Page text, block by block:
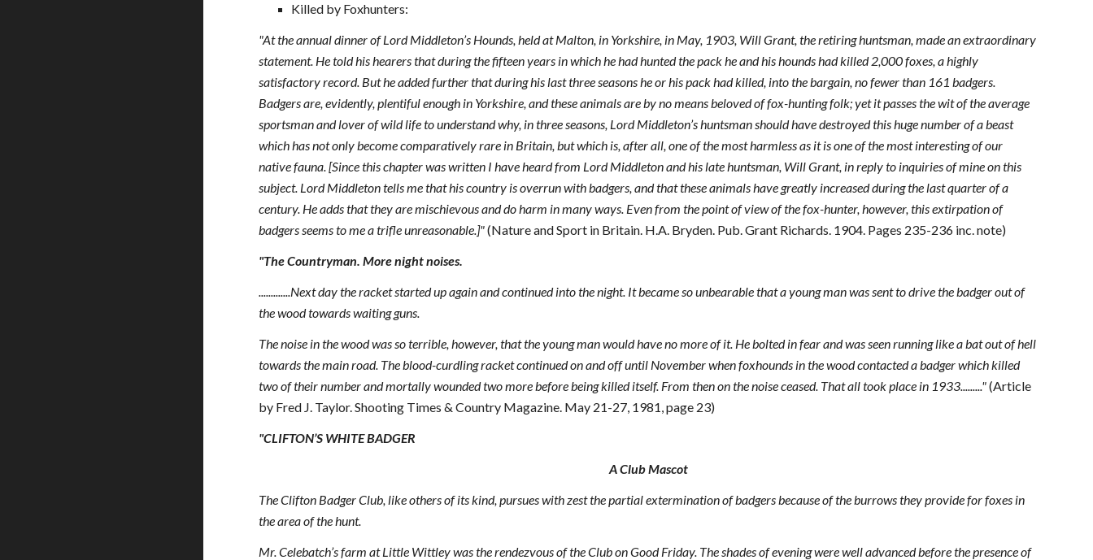
Killed by Foxhunters:
"At the annual dinner of Lord Middleton’s Hounds, held at Malton, in Yorkshire, in May, 1903, Will Grant, the retiring huntsman, made an extraordinary
statement. He told his hearers that during the fifteen years in which he had hunted the pack he and his hounds had killed 2,000 foxes, a highly
satisfactory record. But he added further that during his last three seasons he or his pack had killed, into the bargain, no fewer than 161 badgers.
Badgers are, evidently, plentiful enough in Yorkshire, and these animals are by no means beloved of fox-hunting folk; yet it passes the wit of the average
sportsman and lover of wild life to understand why, in three seasons, Lord Middleton’s huntsman should have destroyed this huge number of a beast
which has not only become comparatively rare in Britain, but which is, after all, one of the most harmless as it is one of the most interesting of our
native fauna. [Since this chapter was written I have heard from Lord Middleton and his late huntsman, Will Grant, in reply to inquiries of mine on this
subject. Lord Middleton tells me that his country is overrun with badgers, and that these animals have greatly increased during the last quarter of a
century. He adds that they are mischievous and do harm in many ways. Even from the point of view of the fox-hunter, however, this extirpation of
badgers seems to me a trifle unreasonable.]"(Nature and Sport in Britain. H.A. Bryden. Pub. Grant Richards. 1904. Pages 235-236 inc. note)
"The Countryman. More night noises.
.............Next day the racket started up again and continued into the night. It became so unbearable that a young man was sent to drive the badger out of
the wood towards waiting guns.
The noise in the wood was so terrible, however, that the young man would have no more of it. He bolted in fear and was seen running like a bat out of hell
towards the main road. The blood-curdling racket continued on and off until November when foxhounds in the wood contacted a badger which killed
two of their number and mortally wounded two more before being killed itself. From then on the noise ceased. That all took place in 1933........."(Article
by Fred J. Taylor. Shooting Times & Country Magazine. May 21-27, 1981, page 23)
"CLIFTON’S WHITE BADGER
A Club Mascot
The Clifton Badger Club, like others of its kind, pursues with zest the partial extermination of badgers because of the burrows they provide for foxes in
the area of the hunt.
Mr. Celebatch’s farm at Little Wittley was the rendezvous of the Club on Good Friday. The shades of evening were well advanced before the presence of